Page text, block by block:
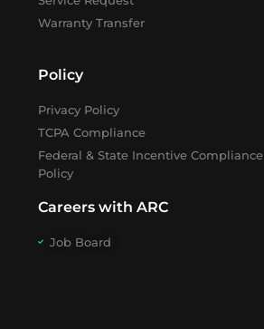
Warranty Transfer
Policy
Privacy Policy
TCPA Compliance
Federal & State Incentive Compliance
Policy
Careers with ARC
Job Board